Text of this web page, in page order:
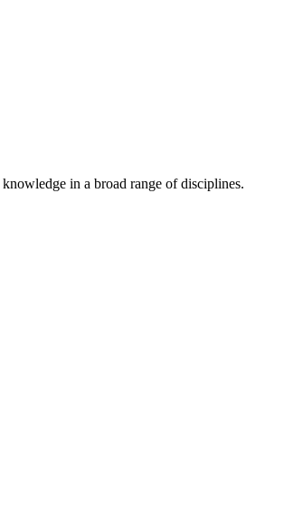
in a broad range of disciplines.